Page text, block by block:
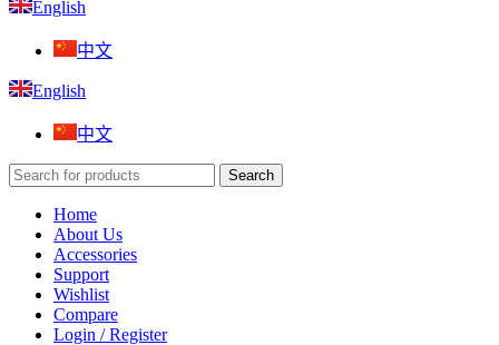
English
中文
English
中文
Search
Home
About Us
Accessories
Support
Wishlist
Compare
Login / Register